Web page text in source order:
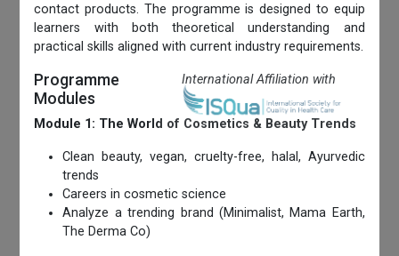
contact products. The programme is designed to equip
learners with both theoretical understanding and
practical skills aligned with current industry requirements.
Programme
Modules
International Affiliation with
Module 1: The World of Cosmetics & Beauty Trends
Clean beauty, vegan, cruelty-free, halal, Ayurvedic
trends
Careers in cosmetic science
Analyze a trending brand (Minimalist, Mama Earth,
The Derma Co)